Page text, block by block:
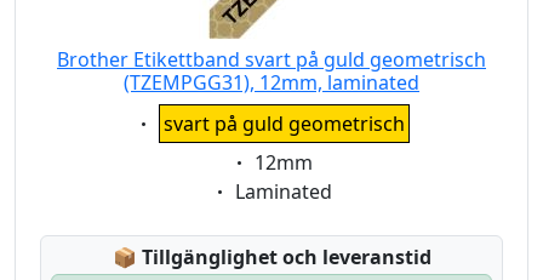
Brother Etikettband svart på guld geometrisch
(TZEMPGG31), 12mm, laminated
Eigenschaft:
svart på guld geometrisch
Eigenschaft:
12mm
Eigenschaft:
Laminated
📦 Lagerstatus:
Tillgänglighet och leveranstid